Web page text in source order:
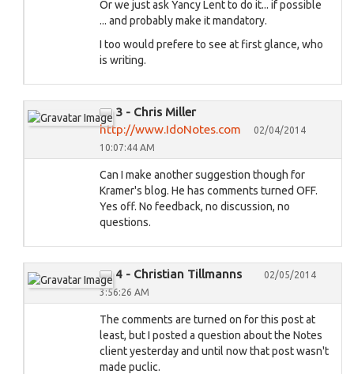
Or we just ask Yancy Lent to do it... if possible
... and probably make it mandatory.
I too would prefere to see at first glance, who
is writing.
3 - Chris Miller
http://www.IdoNotes.com
02/04/2014
10:07:44 AM
Can I make another suggestion though for
Kramer's blog. He has comments turned OFF.
Yes off. No feedback, no discussion, no
questions.
4 - Christian Tillmanns
02/05/2014
3:56:26 AM
The comments are turned on for this post at
least, but I posted a question about the Notes
client yesterday and until now that post wasn't
made puclic.